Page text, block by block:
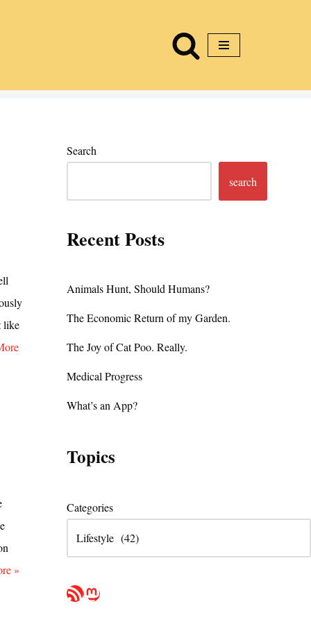
like
»
Search
search
Recent Posts
Animals Hunt, Should Humans?
The Economic Return of my Garden.
The Joy of Cat Poo. Really.
Medical Progress
What’s an App?
Topics
Categories